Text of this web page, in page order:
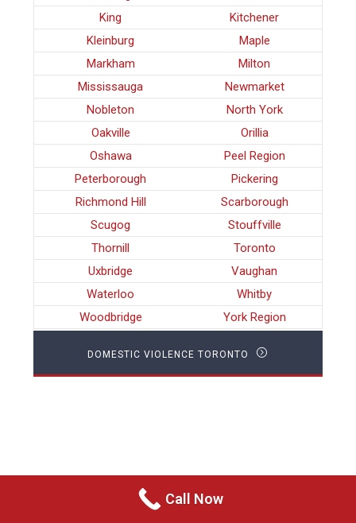
King
Kitchener
Kleinburg
Maple
Markham
Milton
Mississauga
Newmarket
Nobleton
North York
Oakville
Orillia
Oshawa
Peel Region
Peterborough
Pickering
Richmond Hill
Scarborough
Scugog
Stouffville
Thornill
Toronto
Uxbridge
Vaughan
Waterloo
Whitby
Woodbridge
York Region
DOMESTIC VIOLENCE TORONTO
Call Now